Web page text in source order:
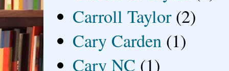
Carroll Taylor (2)
Cary Carden (1)
Cary NC (1)